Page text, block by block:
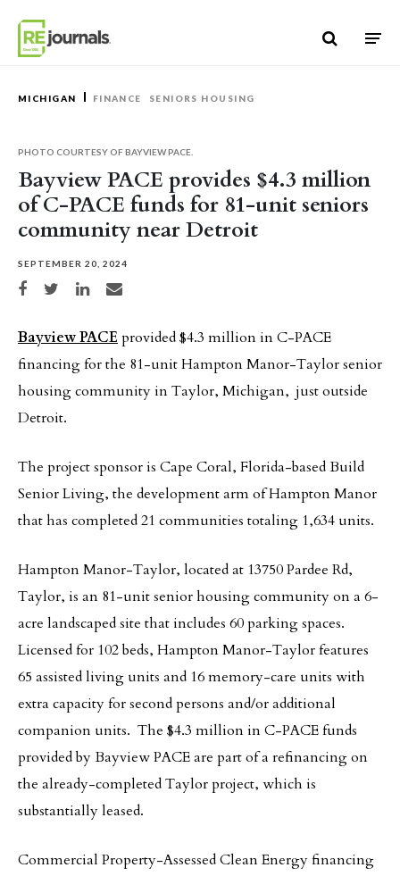
MICHIGAN FINANCE SENIORS HOUSING
Bayview PACE provides $4.3 million
of C-PACE funds for 81-unit seniors
community near Detroit
SEPTEMBER 20, 2024
Share on Facebook
Share on TwitterShare on LinkedIn
Share via email
PHOTO COURTESY OF BAYVIEW PACE.
Bayview PACE provided $4.3 million in C-PACE
financing for the 81-unit Hampton Manor-Taylor senior
housing community in Taylor, Michigan, just outside
Detroit.
The project sponsor is Cape Coral, Florida-based Build
Senior Living, the development arm of Hampton Manor
that has completed 21 communities totaling 1,634 units.
Hampton Manor-Taylor, located at 13750 Pardee Rd,
Taylor, is an 81-unit senior housing community on a 6-
acre landscaped site that includes 60 parking spaces.
Licensed for 102 beds, Hampton Manor-Taylor features
65 assisted living units and 16 memory-care units with
extra capacity for second persons and/or additional
companion units. The $4.3 million in C-PACE funds
provided by Bayview PACE are part of a refinancing on
the already-completed Taylor project, which is
substantially leased.
Commercial Property-Assessed Clean Energy financing